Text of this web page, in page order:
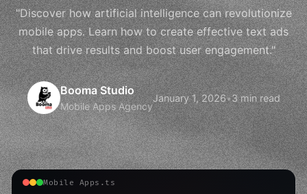
"Discover how artificial intelligence can revolutionize
mobile apps. Learn how to create effective text ads
that drive results and boost user engagement."
Booma Studio
Mobile Apps Agency
January 1, 2026•3 min read
Mobile Apps.ts